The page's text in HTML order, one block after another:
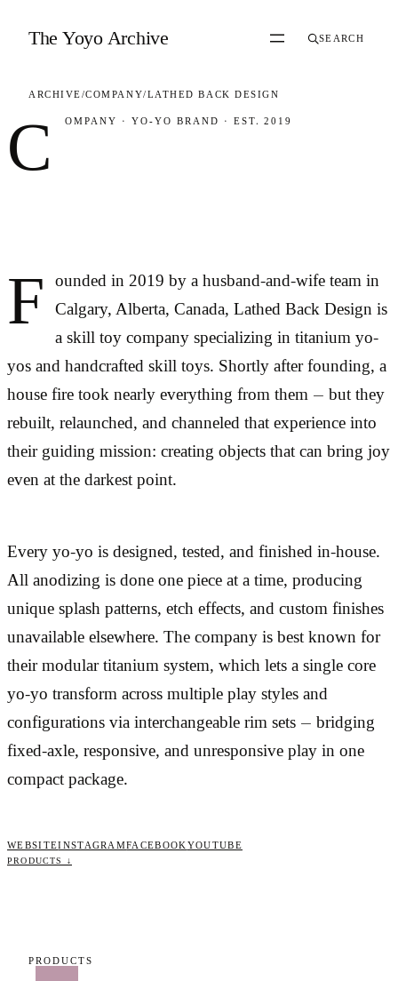
The Yoyo Archive SEARCH
ARCHIVE/COMPANY/LATHED BACK DESIGN
C OMPANY · YO-YO BRAND · EST. 2019
F
ounded in 2019 by a husband-and-wife team in
Calgary, Alberta, Canada, Lathed Back Design is
a skill toy company specializing in titanium yo-
yos and handcrafted skill toys. Shortly after founding, a
house fire took nearly everything from them — but they
rebuilt, relaunched, and channeled that experience into
their guiding mission: creating objects that can bring joy
even at the darkest point.
Every yo-yo is designed, tested, and finished in-house.
All anodizing is done one piece at a time, producing
unique splash patterns, etch effects, and custom finishes
unavailable elsewhere. The company is best known for
their modular titanium system, which lets a single core
yo-yo transform across multiple play styles and
configurations via interchangeable rim sets — bridging
fixed-axle, responsive, and unresponsive play in one
compact package.
WEBSITEINSTAGRAMFACEBOOKYOUTUBE
PRODUCTS ↓
PRODUCTS